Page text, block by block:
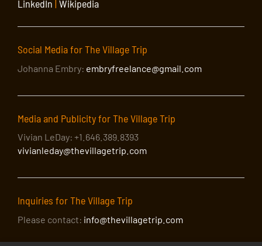
LinkedIn | Wikipedia
Social Media for The Village Trip
Johanna Embry: embryfreelance@gmail.com
Media and Publicity for The Village Trip
Vivian LeDay: +1.646.389.8393
vivianleday@thevillagetrip.com
Inquiries for The Village Trip
Please contact: info@thevillagetrip.com